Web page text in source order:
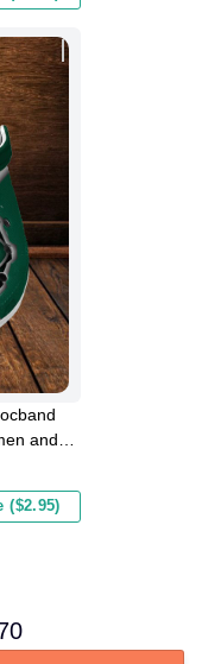
and
($2.95)